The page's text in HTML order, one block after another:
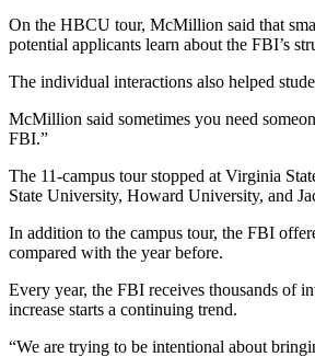
On the HBCU tour, McMillion said that
potential applicants learn about the FBI’s
The individual interactions also helped
McMillion said sometimes you need
FBI.”
The 11-campus tour stopped at Virginia
State University, Howard University, and
In addition to the campus tour, the FBI
compared with the year before.
Every year, the FBI receives thousands of
increase starts a continuing trend.
“We are trying to be intentional about